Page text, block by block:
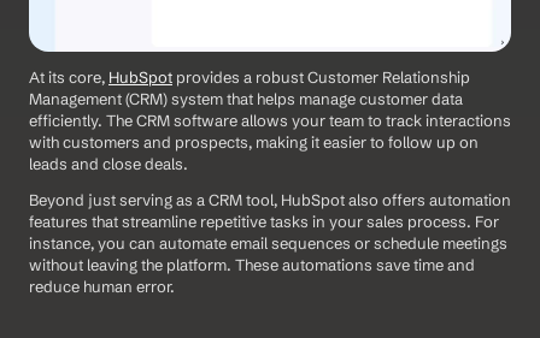
At its core, HubSpot provides a robust Customer Relationship
Management (CRM) system that helps manage customer data
efficiently. The CRM software allows your team to track interactions
with customers and prospects, making it easier to follow up on
leads and close deals.
Beyond just serving as a CRM tool, HubSpot also offers automation
features that streamline repetitive tasks in your sales process. For
instance, you can automate email sequences or schedule meetings
without leaving the platform. These automations save time and
reduce human error.